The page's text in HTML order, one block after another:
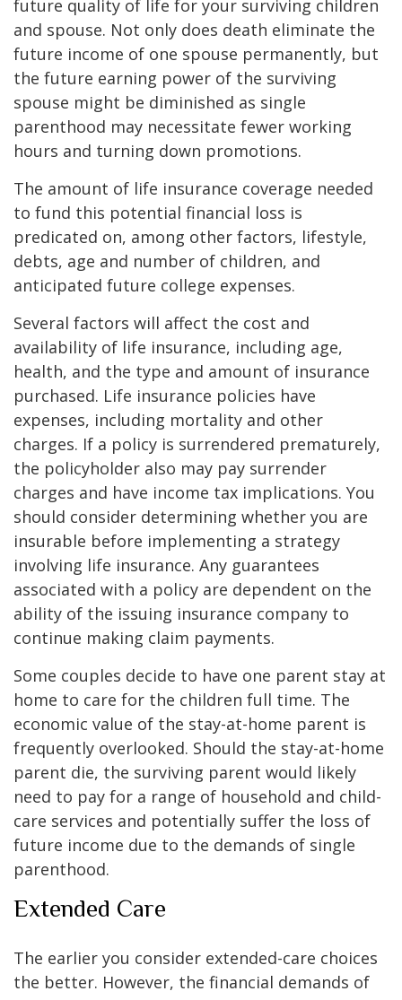
future quality of life for your surviving children
and spouse. Not only does death eliminate the
future income of one spouse permanently, but
the future earning power of the surviving
spouse might be diminished as single
parenthood may necessitate fewer working
hours and turning down promotions.
The amount of life insurance coverage needed
to fund this potential financial loss is
predicated on, among other factors, lifestyle,
debts, age and number of children, and
anticipated future college expenses.
Several factors will affect the cost and
availability of life insurance, including age,
health, and the type and amount of insurance
purchased. Life insurance policies have
expenses, including mortality and other
charges. If a policy is surrendered prematurely,
the policyholder also may pay surrender
charges and have income tax implications. You
should consider determining whether you are
insurable before implementing a strategy
involving life insurance. Any guarantees
associated with a policy are dependent on the
ability of the issuing insurance company to
continue making claim payments.
Some couples decide to have one parent stay at
home to care for the children full time. The
economic value of the stay-at-home parent is
frequently overlooked. Should the stay-at-home
parent die, the surviving parent would likely
need to pay for a range of household and child-
care services and potentially suffer the loss of
future income due to the demands of single
parenthood.
Extended Care
The earlier you consider extended-care choices
the better. However, the financial demands of